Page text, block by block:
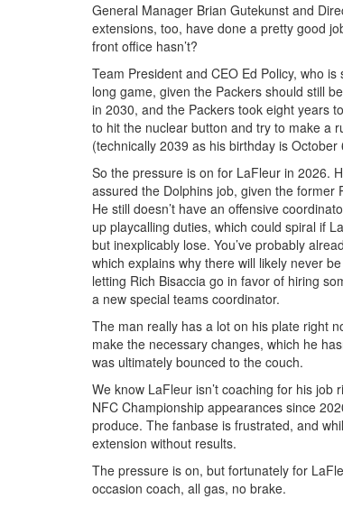
General Manager Brian Gutekunst and
extensions, too, have done a pretty good
front office hasn’t?
Team President and CEO Ed Policy, who
long game, given the Packers should still
in 2030, and the Packers took eight years
to hit the nuclear button and try to make a
(technically 2039 as his birthday is October
So the pressure is on for LaFleur in 2026.
assured the Dolphins job, given the former
He still doesn’t have an offensive
up playcalling duties, which could spiral if
but inexplicably lose. You’ve probably
which explains why there will likely never
letting Rich Bisaccia go in favor of hiring
a new special teams coordinator.
The man really has a lot on his plate right
make the necessary changes, which he
was ultimately bounced to the couch.
We know LaFleur isn’t coaching for his
NFC Championship appearances since
produce. The fanbase is frustrated, and
extension without results.
The pressure is on, but fortunately for
occasion coach, all gas, no brake.